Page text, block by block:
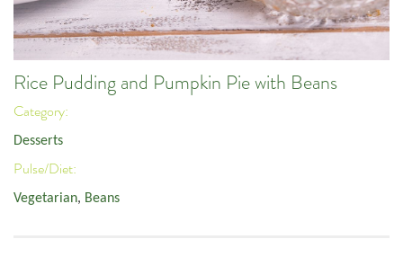
Rice Pudding and Pumpkin Pie with Beans
Category:
Desserts
Pulse/Diet:
Vegetarian, Beans